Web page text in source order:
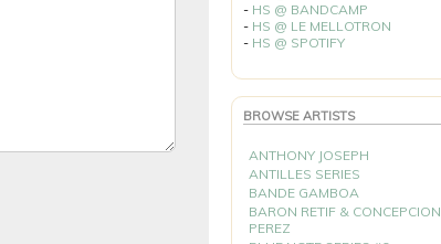
- HS @ BANDCAMP
- HS @ LE MELLOTRON
- HS @ SPOTIFY
BROWSE ARTISTS
ANTHONY JOSEPH
ANTILLES SERIES
BANDE GAMBOA
BARON RETIF & CONCEPCION
PEREZ